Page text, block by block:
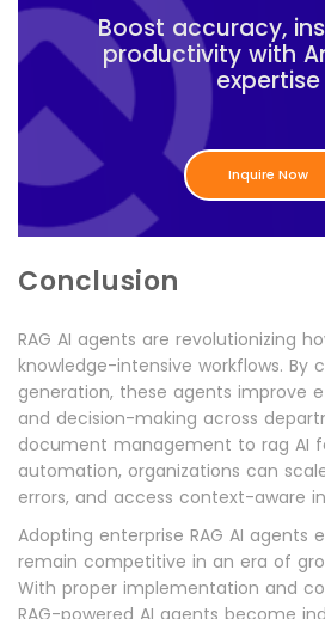
Boost accuracy,
productivity with
expertise
Inquire Now
Conclusion
RAG AI agents are revolutionizing
knowledge-intensive workflows. By
generation, these agents improve
and decision-making across
document management to rag AI
automation, organizations can
errors, and access context-aware
Adopting enterprise RAG AI agents
remain competitive in an era of
With proper implementation and
RAG-powered AI agents become